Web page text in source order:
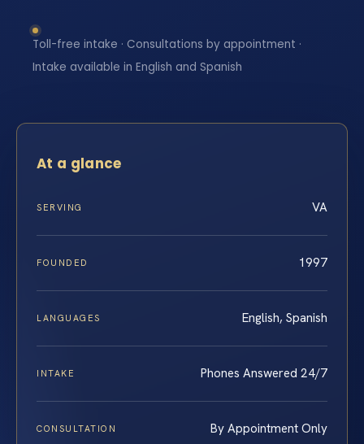
Toll-free intake · Consultations by appointment ·
Intake available in English and Spanish
At a glance
SERVING VA
FOUNDED 1997
LANGUAGES English, Spanish
INTAKE Phones Answered 24/7
CONSULTATION By Appointment Only